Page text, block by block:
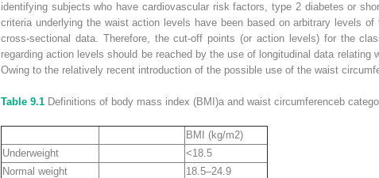
identifying subjects who have cardiovascular risk factors, type 2 diabetes or
criteria underlying the waist action levels have been based on arbitrary levels
cross-sectional data. Therefore, the cut-off points (or action levels) for the
regarding action levels should be reached by the use of longitudinal data
Owing to the relatively recent introduction of the possible use of the waist
Table 9.1 Definitions of body mass index (BMI)a and waist circumferenceb
BMI (kg/m2)
Underweight
<18.5
Normal weight
18.5–24.9